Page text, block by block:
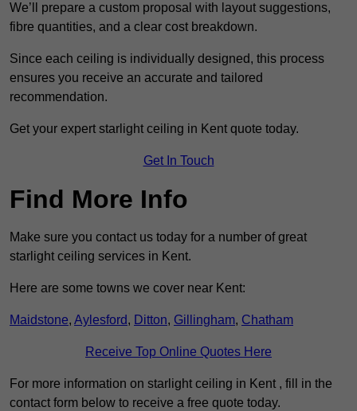
We’ll prepare a custom proposal with layout suggestions,
fibre quantities, and a clear cost breakdown.
Since each ceiling is individually designed, this process
ensures you receive an accurate and tailored
recommendation.
Get your expert starlight ceiling in Kent quote today.
Get In Touch
Find More Info
Make sure you contact us today for a number of great
starlight ceiling services in Kent.
Here are some towns we cover near Kent:
Maidstone, Aylesford, Ditton, Gillingham, Chatham
Receive Top Online Quotes Here
For more information on starlight ceiling in Kent , fill in the
contact form below to receive a free quote today.